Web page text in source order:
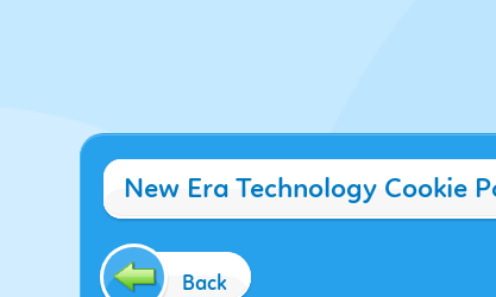
New Era Technology Cookie
Back